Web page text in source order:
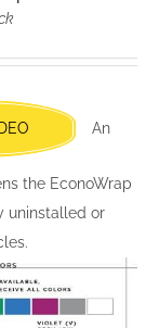
An
the EconoWrap
uninstalled or